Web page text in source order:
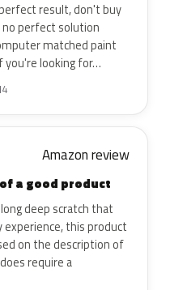
result, don't buy
no perfect solution
matched paint
you're looking for…
Amazon review
a good product
deep scratch that
experience, this product
on the description of
require a